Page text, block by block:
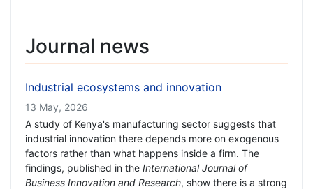
Journal news
Industrial ecosystems and innovation
13 May, 2026
A study of Kenya's manufacturing sector suggests that
industrial innovation there depends more on exogenous
factors rather than what happens inside a firm. The
findings, published in the International Journal of
Business Innovation and Research, show there is a strong